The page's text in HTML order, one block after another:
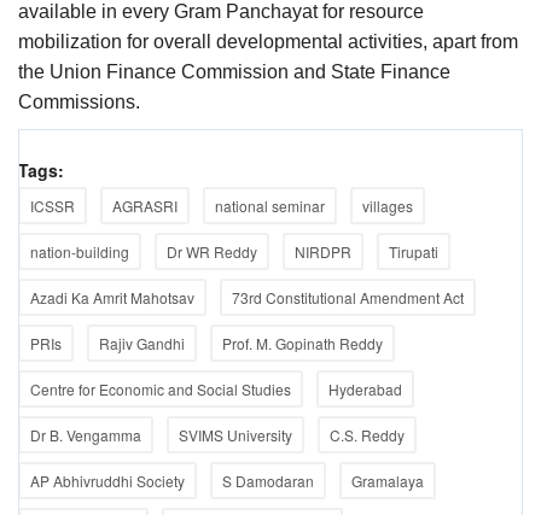
available in every Gram Panchayat for resource
mobilization for overall developmental activities, apart from
the Union Finance Commission and State Finance
Commissions.
Tags:
ICSSR AGRASRI national seminar villages
nation-building Dr WR Reddy NIRDPR Tirupati
Azadi Ka Amrit Mahotsav 73rd Constitutional Amendment Act
PRIs Rajiv Gandhi Prof. M. Gopinath Reddy
Centre for Economic and Social Studies Hyderabad
Dr B. Vengamma SVIMS University C.S. Reddy
AP Abhivruddhi Society S Damodaran Gramalaya